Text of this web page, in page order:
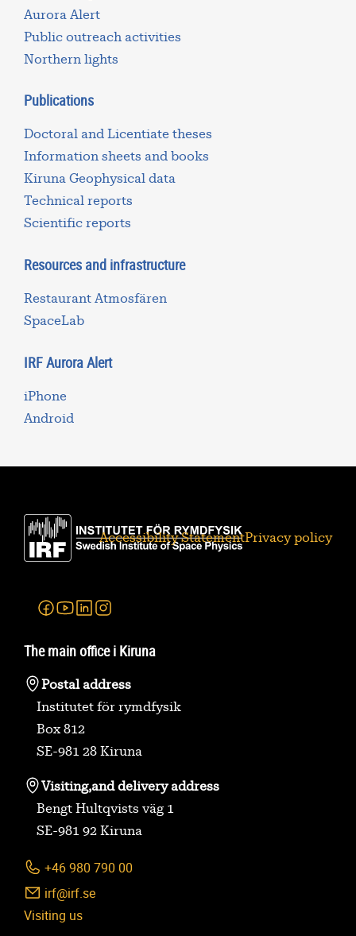
Aurora Alert
Public outreach activities
Northern lights
Publications
Doctoral and Licentiate theses
Information sheets and books
Kiruna Geophysical data
Technical reports
Scientific reports
Resources and infrastructure
Restaurant Atmosfären
SpaceLab
IRF Aurora Alert
iPhone
Android
Accessibility StatementPrivacy policy
Facebook
YoutubeLinkedin
The main office i Kiruna
Postal address
Institutet för rymdfysik
Box 812
SE-981 28 Kiruna
Visiting,and delivery address
Bengt Hultqvists väg 1
SE-981 92 Kiruna
+46 980 790 00
irf@irf.se
Visiting us